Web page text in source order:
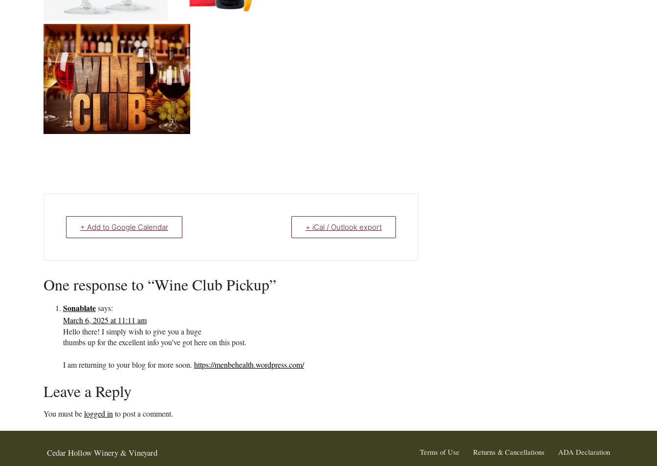
+ Add to Google Calendar + iCal / Outlook export
One response to “Wine Club Pickup”
Sonablatesays:
March 6, 2025 at 11:11 am
Hello there! I simply wish to give you a huge
thumbs up for the excellent info you’ve got here on this post.
I am returning to your blog for more soon. https://menbehealth.wordpress.com/
Leave a Reply
You must belogged in to post a comment.
Terms of Use Returns & Cancellations ADA Declaration
Cedar Hollow Winery & Vineyard